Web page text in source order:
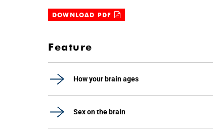
DOWNLOAD PDF
Feature
How your brain ages
Sex on the brain